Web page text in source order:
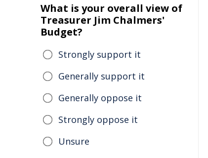
What is your overall view of
Treasurer Jim Chalmers'
Budget?
Strongly support it
Generally support it
Generally oppose it
Strongly oppose it
Unsure